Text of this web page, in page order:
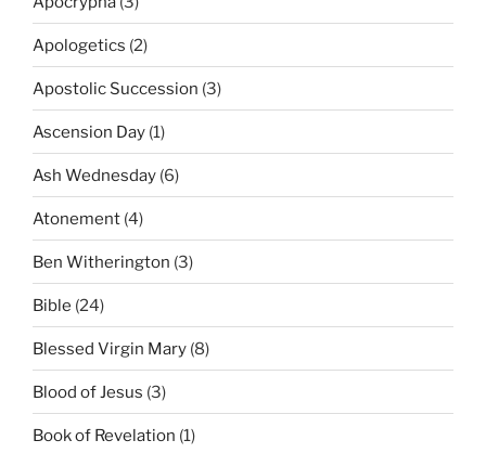
Apologetics (2)
Apostolic Succession (3)
Ascension Day (1)
Ash Wednesday (6)
Atonement (4)
Ben Witherington (3)
Bible (24)
Blessed Virgin Mary (8)
Blood of Jesus (3)
Book of Revelation (1)